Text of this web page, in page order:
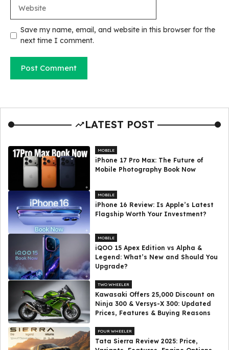
Save my name, email, and website in this browser for the
next time I comment.
LATEST POST
MOBILE
iPhone 17 Pro Max: The Future of
Mobile Photography Book Now
MOBILE
iPhone 16 Review: Is Apple’s Latest
Flagship Worth Your Investment?
MOBILE
iQOO 15 Apex Edition vs Alpha &
Legend: What’s New and Should You
Upgrade?
TWO WHEELER
Kawasaki Offers ₹25,000 Discount on
Ninja 300 & Versys-X 300: Updated
Prices, Features & Buying Reasons
FOUR WHEELER
Tata Sierra Review 2025: Price,